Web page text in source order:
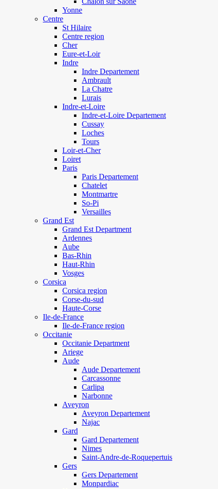
Yonne
Centre
St Hilaire
Centre region
Cher
Eure-et-Loir
Indre
Indre Departement
Ambrault
La Chatre
Lurais
Indre-et-Loire
Indre-et-Loire Departement
Cussay
Loches
Tours
Loir-et-Cher
Loiret
Paris
Paris Departement
Chatelet
Montmartre
So-Pi
Versailles
Grand Est
Grand Est Department
Ardennes
Aube
Bas-Rhin
Haut-Rhin
Vosges
Corsica
Corsica region
Corse-du-sud
Haute-Corse
Ile-de-France
Ile-de-France region
Occitanie
Occitanie Department
Ariege
Aude
Aude Departement
Carcassonne
Carlipa
Narbonne
Aveyron
Aveyron Departement
Najac
Gard
Gard Departement
Nimes
Saint-Andre-de-Roquepertuis
Gers
Gers Departement
Monpardiac